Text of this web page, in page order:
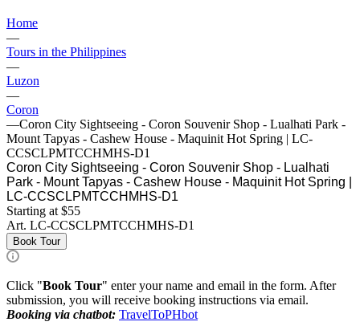
Home
—
Tours in the Philippines
—
Luzon
—
Coron
—Coron City Sightseeing - Coron Souvenir Shop - Lualhati Park -
Mount Tapyas - Cashew House - Maquinit Hot Spring | LC-
CCSCLPMTCCHMHS-D1
Coron City Sightseeing - Coron Souvenir Shop - Lualhati
Park - Mount Tapyas - Cashew House - Maquinit Hot Spring |
LC-CCSCLPMTCCHMHS-D1
Starting at $55
Art. LC-CCSCLPMTCCHMHS-D1
Book Tour
Click "Book Tour" enter your name and email in the form. After
submission, you will receive booking instructions via email.
Booking via chatbot: TravelToPHbot